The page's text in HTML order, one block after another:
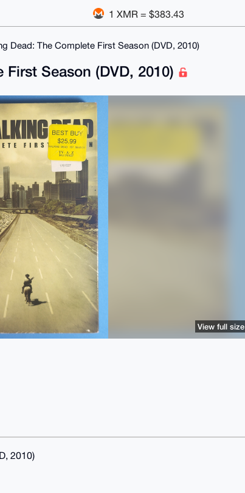
1 XMR = $383.43
Dead: The Complete First Season (DVD, 2010)
Season (DVD, 2010)
View full size
2010)